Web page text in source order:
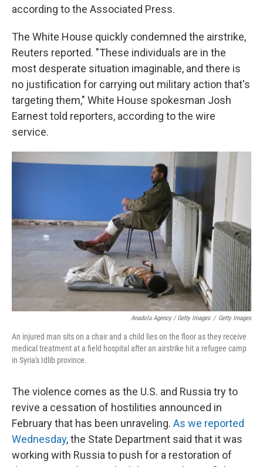
according to the Associated Press.
The White House quickly condemned the airstrike,
Reuters reported. "These individuals are in the
most desperate situation imaginable, and there is
no justification for carrying out military action that's
targeting them," White House spokesman Josh
Earnest told reporters, according to the wire
service.
Anadolu Agency / Getty Images / Getty Images
An injured man sits on a chair and a child lies on the floor as they receive
medical treatment at a field hospital after an airstrike hit a refugee camp
in Syria's Idlib province.
The violence comes as the U.S. and Russia try to
revive a cessation of hostilities announced in
February that has been unraveling. As we reported
Wednesday, the State Department said that it was
working with Russia to push for a restoration of